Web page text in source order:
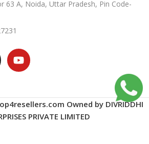
63 A, Noida, Uttar Pradesh, Pin Code-
Owned by DIVRIDDHI
PRIVATE LIMITED